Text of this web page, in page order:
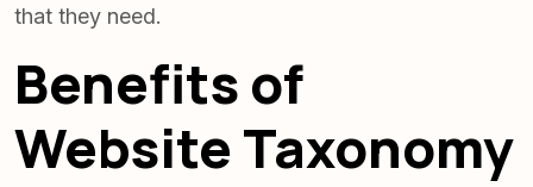
that they need.
Benefits of
Website Taxonomy